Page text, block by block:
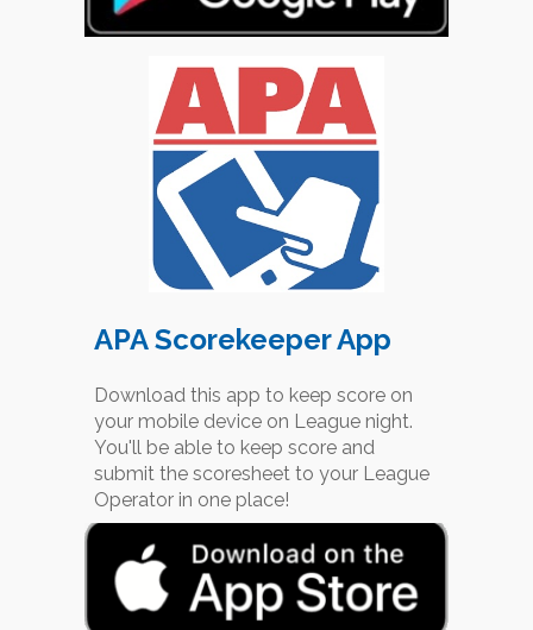
APA Scorekeeper App
Download this app to keep score on
your mobile device on League night.
You'll be able to keep score and
submit the scoresheet to your League
Operator in one place!